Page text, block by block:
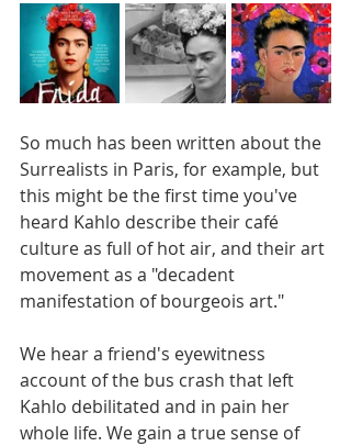
So much has been written about the
Surrealists in Paris, for example, but
this might be the first time you've
heard Kahlo describe their café
culture as full of hot air, and their art
movement as a "decadent
manifestation of bourgeois art."
We hear a friend's eyewitness
account of the bus crash that left
Kahlo debilitated and in pain her
whole life. We gain a true sense of